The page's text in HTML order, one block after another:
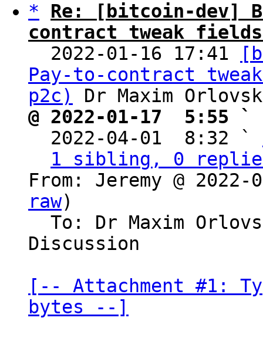
*
Re: [bitcoin-dev]
contract tweak
2022-01-16 17:41
Pay-to-contract
p2c)
@ 2022-01-17  5:55 `
2022-04-01  8:32 `
1 sibling, 0
From: Jeremy @
raw)
Discussion
[-- Attachment #1:
bytes --]